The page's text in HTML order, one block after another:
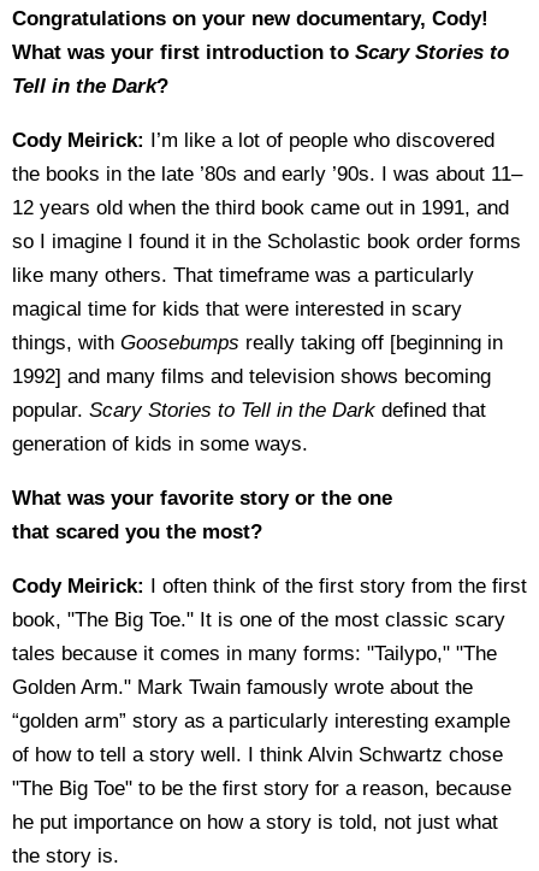
Congratulations on your new documentary, Cody!
What was your first introduction to Scary Stories to
Tell in the Dark?
Cody Meirick: I’m like a lot of people who discovered
the books in the late ’80s and early ’90s. I was about 11–
12 years old when the third book came out in 1991, and
so I imagine I found it in the Scholastic book order forms
like many others. That timeframe was a particularly
magical time for kids that were interested in scary
things, with Goosebumps really taking off [beginning in
1992] and many films and television shows becoming
popular. Scary Stories to Tell in the Dark defined that
generation of kids in some ways.
What was your favorite story or the one
that scared you the most?
Cody Meirick: I often think of the first story from the first
book, "The Big Toe." It is one of the most classic scary
tales because it comes in many forms: "Tailypo," "The
Golden Arm." Mark Twain famously wrote about the
“golden arm” story as a particularly interesting example
of how to tell a story well. I think Alvin Schwartz chose
"The Big Toe" to be the first story for a reason, because
he put importance on how a story is told, not just what
the story is.